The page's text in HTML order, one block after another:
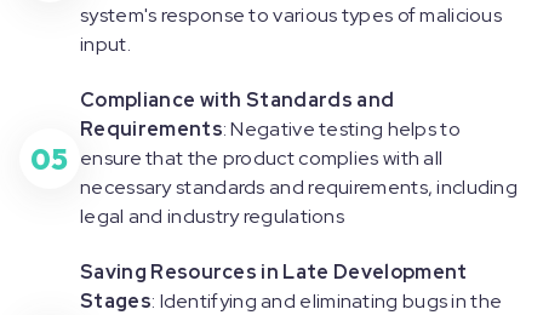
system's response to various types of malicious
input.
05
Compliance with Standards and
Requirements: Negative testing helps to
ensure that the product complies with all
necessary standards and requirements, including
legal and industry regulations
Saving Resources in Late Development
Stages: Identifying and eliminating bugs in the